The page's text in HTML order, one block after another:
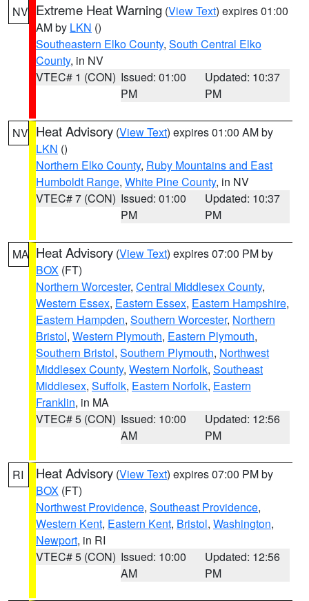
NV Extreme Heat Warning (View Text) expires 01:00
AM by LKN ()
Southeastern Elko County, South Central Elko
County, in NV
VTEC# 1 (CON) Issued: 01:00
PM
Updated: 10:37
PM
NV Heat Advisory (View Text) expires 01:00 AM by
LKN ()
Northern Elko County, Ruby Mountains and East
Humboldt Range, White Pine County, in NV
VTEC# 7 (CON) Issued: 01:00
PM
Updated: 10:37
PM
MA Heat Advisory (View Text) expires 07:00 PM by
BOX (FT)
Northern Worcester, Central Middlesex County,
Western Essex, Eastern Essex, Eastern Hampshire,
Eastern Hampden, Southern Worcester, Northern
Bristol, Western Plymouth, Eastern Plymouth,
Southern Bristol, Southern Plymouth, Northwest
Middlesex County, Western Norfolk, Southeast
Middlesex, Suffolk, Eastern Norfolk, Eastern
Franklin, in MA
VTEC# 5 (CON) Issued: 10:00
AM
Updated: 12:56
PM
RI Heat Advisory (View Text) expires 07:00 PM by
BOX (FT)
Northwest Providence, Southeast Providence,
Western Kent, Eastern Kent, Bristol, Washington,
Newport, in RI
VTEC# 5 (CON) Issued: 10:00
AM
Updated: 12:56
PM